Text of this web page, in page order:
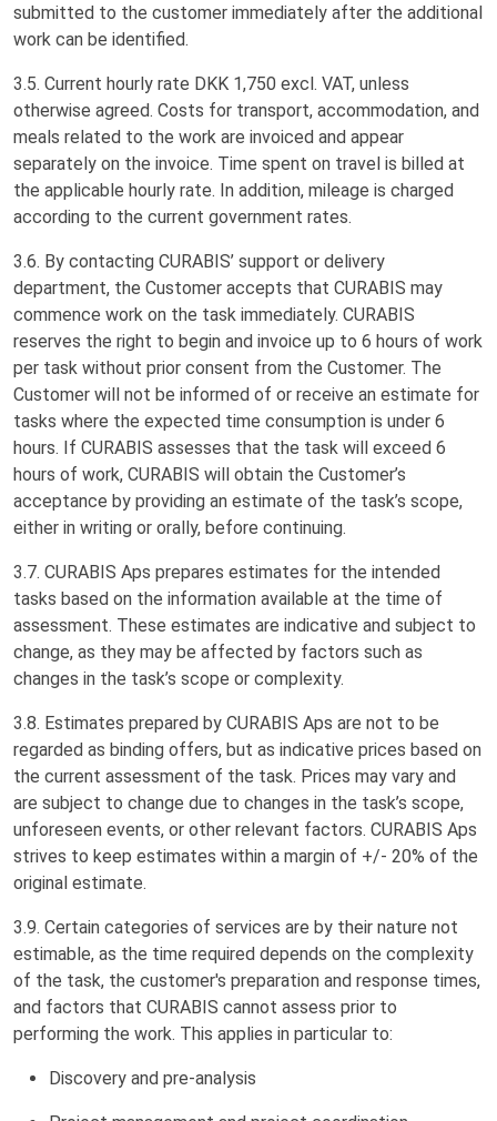
submitted to the customer immediately after the additional
work can be identified.
3.5. Current hourly rate DKK 1,750 excl. VAT, unless
otherwise agreed. Costs for transport, accommodation, and
meals related to the work are invoiced and appear
separately on the invoice. Time spent on travel is billed at
the applicable hourly rate. In addition, mileage is charged
according to the current government rates.
3.6. By contacting CURABIS’ support or delivery
department, the Customer accepts that CURABIS may
commence work on the task immediately. CURABIS
reserves the right to begin and invoice up to 6 hours of work
per task without prior consent from the Customer. The
Customer will not be informed of or receive an estimate for
tasks where the expected time consumption is under 6
hours. If CURABIS assesses that the task will exceed 6
hours of work, CURABIS will obtain the Customer’s
acceptance by providing an estimate of the task’s scope,
either in writing or orally, before continuing.
3.7. CURABIS Aps prepares estimates for the intended
tasks based on the information available at the time of
assessment. These estimates are indicative and subject to
change, as they may be affected by factors such as
changes in the task’s scope or complexity.
3.8. Estimates prepared by CURABIS Aps are not to be
regarded as binding offers, but as indicative prices based on
the current assessment of the task. Prices may vary and
are subject to change due to changes in the task’s scope,
unforeseen events, or other relevant factors. CURABIS Aps
strives to keep estimates within a margin of +/- 20% of the
original estimate.
3.9. Certain categories of services are by their nature not
estimable, as the time required depends on the complexity
of the task, the customer's preparation and response times,
and factors that CURABIS cannot assess prior to
performing the work. This applies in particular to:
Discovery and pre-analysis